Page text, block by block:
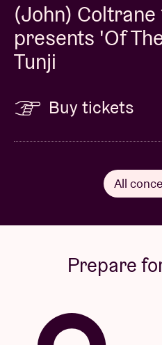
(John) Coltrane
presents 'Of
Tunji
Buy tickets
All
Prepare